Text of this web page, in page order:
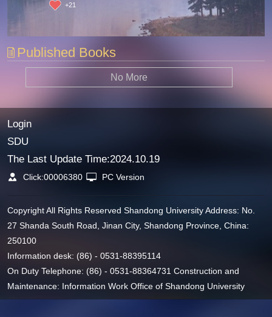
+21
Published Books
No More
Login
SDU
The Last Update Time:2024.10.19
Click:00006380 PC Version
Copyright All Rights Reserved Shandong University Address: No.
27 Shanda South Road, Jinan City, Shandong Province, China:
250100
Information desk: (86) - 0531-88395114
On Duty Telephone: (86) - 0531-88364731 Construction and
Maintenance: Information Work Office of Shandong University